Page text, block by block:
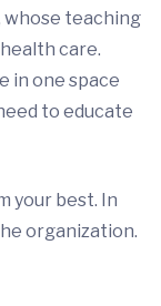
whose teaching
care.
in one space
to educate
your best. In
organization.